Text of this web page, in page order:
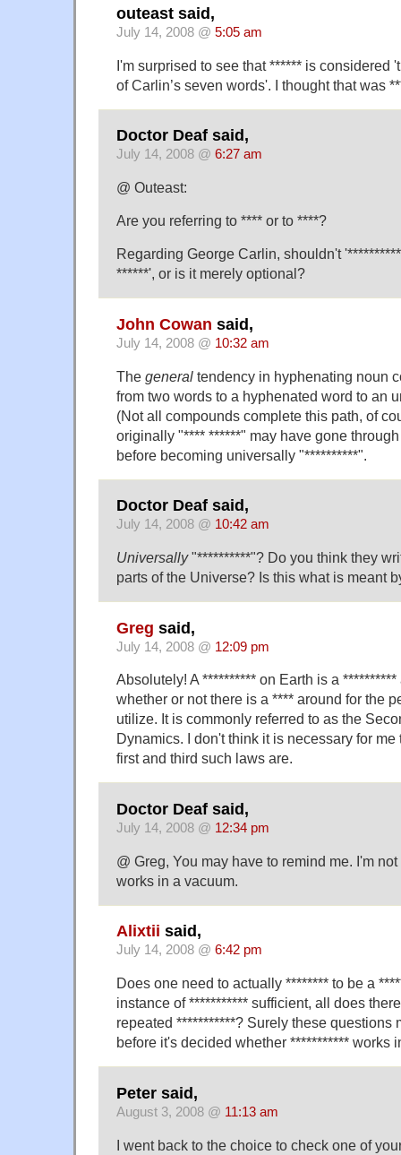
outeast said,
July 14, 2008 @ 5:05 am
I'm surprised to see that ****** is considered
of Carlin’s seven words'. I thought that was
Doctor Deaf said,
July 14, 2008 @ 6:27 am
@ Outeast:
Are you referring to **** or to ****?
Regarding George Carlin, shouldn't
******', or is it merely optional?
John Cowan said,
July 14, 2008 @ 10:32 am
The general tendency in hyphenating noun
from two words to a hyphenated word to an
(Not all compounds complete this path, of
originally "**** ******" may have gone
before becoming universally "**********".
Doctor Deaf said,
July 14, 2008 @ 10:42 am
Universally"**********"? Do you think they
parts of the Universe? Is this what is meant
Greg said,
July 14, 2008 @ 12:09 pm
Absolutely! A ********** on Earth is a
whether or not there is a **** around for the
utilize. It is commonly referred to as the
Dynamics. I don't think it is necessary for
first and third such laws are.
Doctor Deaf said,
July 14, 2008 @ 12:34 pm
@ Greg, You may have to remind me. I'm
works in a vacuum.
Alixtii said,
July 14, 2008 @ 6:42 pm
Does one need to actually ******** to be a
instance of *********** sufficient, all does
repeated ***********? Surely these questions
before it's decided whether *********** works
Peter said,
August 3, 2008 @ 11:13 am
I went back to the choice to check one of